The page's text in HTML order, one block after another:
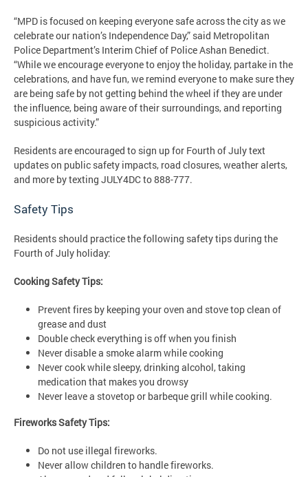
“MPD is focused on keeping everyone safe across the city as we
celebrate our nation’s Independence Day,” said Metropolitan
Police Department’s Interim Chief of Police Ashan Benedict.
“While we encourage everyone to enjoy the holiday, partake in the
celebrations, and have fun, we remind everyone to make sure they
are being safe by not getting behind the wheel if they are under
the influence, being aware of their surroundings, and reporting
suspicious activity.”
Residents are encouraged to sign up for Fourth of July text
updates on public safety impacts, road closures, weather alerts,
and more by texting JULY4DC to 888-777.
Safety Tips
Residents should practice the following safety tips during the
Fourth of July holiday:
Cooking Safety Tips:
Prevent fires by keeping your oven and stove top clean of
grease and dust
Double check everything is off when you finish
Never disable a smoke alarm while cooking
Never cook while sleepy, drinking alcohol, taking
medication that makes you drowsy
Never leave a stovetop or barbeque grill while cooking.
Fireworks Safety Tips:
Do not use illegal fireworks.
Never allow children to handle fireworks.